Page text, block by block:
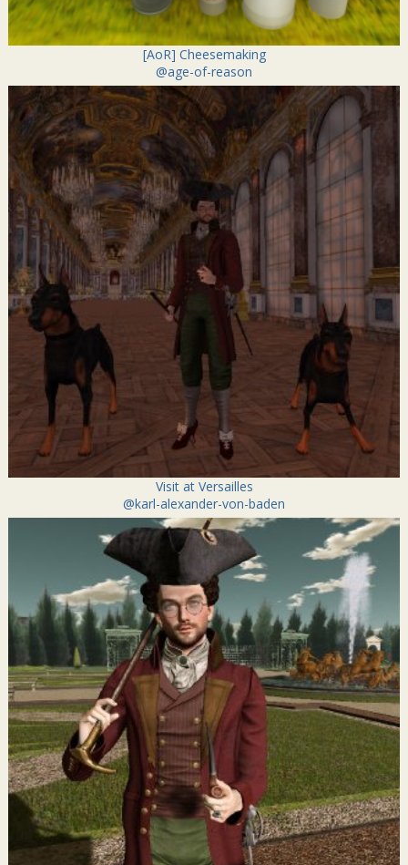
[AoR] Cheesemaking
@age-of-reason
Visit at Versailles
@karl-alexander-von-baden